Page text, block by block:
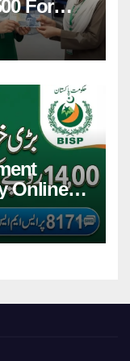
For
Online